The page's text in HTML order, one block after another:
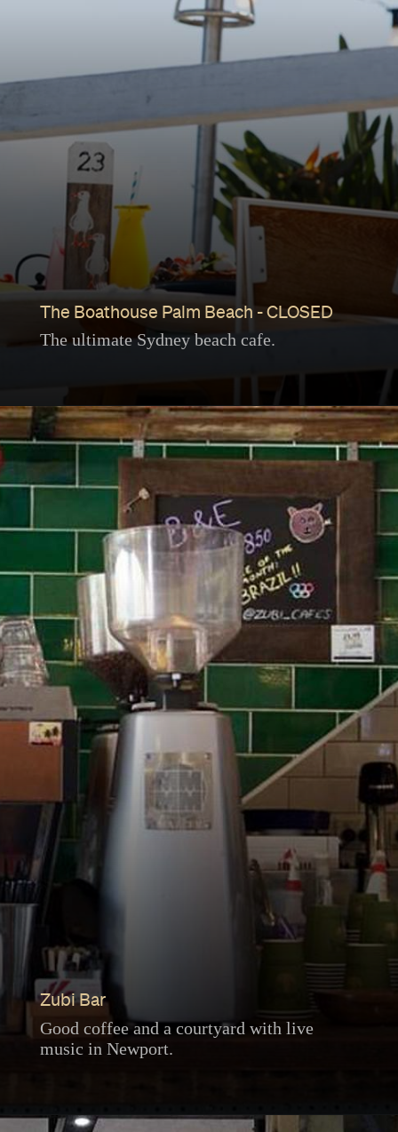
The Boathouse Palm Beach - CLOSED
The ultimate Sydney beach cafe.
Zubi Bar
Good coffee and a courtyard with live
music in Newport.